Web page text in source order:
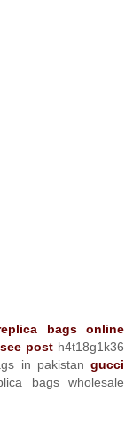
bags online
see posth4t18g1k36
in pakistan gucci
bags wholesale